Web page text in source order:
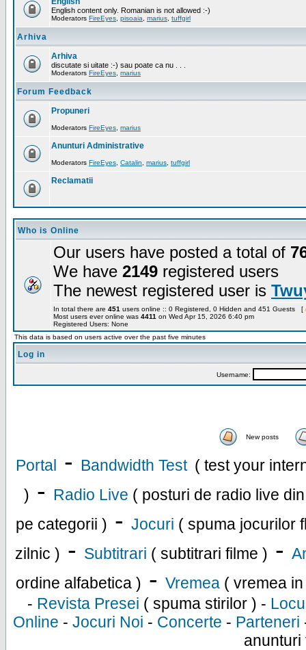
English content only. Romanian is not allowed :-)
Moderators FireEyes pisoaia marius tuffgirl
Arhiva
Arhiva
discutate si uitate :-) sau poate ca nu . . .
Moderators FireEyes marius
Forum Feedback
Propuneri
Moderators FireEyes marius
Anunturi Administrative
Moderators FireEyes Catalin marius tuffgirl
Reclamatii
Who is Online
Our users have posted a total of
We have 2149 registered users
The newest registered user is
In total there are 451 users online :: 0 Registered, 0 Hidden and 451 Guests [
Most users ever online was 4411 on Wed Apr 15, 2026 6:40 pm
Registered Users: None
This data is based on users active over the past five minutes
Log in
Username:
New posts
Portal - Bandwidth Test ( test your
) - Radio Live ( posturi de radio live
pe categorii ) - Jocuri ( spuma jocurilor
zilnic ) - Subtitrari ( subtitrari filme ) -
ordine alfabetica ) - Vremea ( vremea
- Revista Presei ( spuma stirilor ) -
Online - Jocuri Noi - Concerte - Parteneri
anunturi